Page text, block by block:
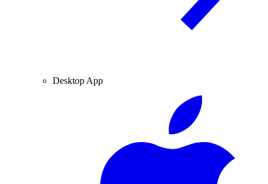
Desktop App